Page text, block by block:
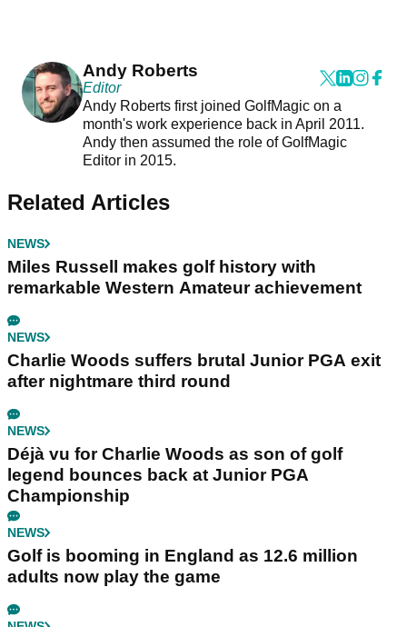
Andy Roberts
Editor
Andy Roberts first joined GolfMagic on a
month's work experience back in April 2011.
Andy then assumed the role of GolfMagic
Editor in 2015.
Related Articles
NEWS
Miles Russell makes golf history with
remarkable Western Amateur achievement
NEWS
Charlie Woods suffers brutal Junior PGA exit
after nightmare third round
NEWS
Déjà vu for Charlie Woods as son of golf
legend bounces back at Junior PGA
Championship
NEWS
Golf is booming in England as 12.6 million
adults now play the game